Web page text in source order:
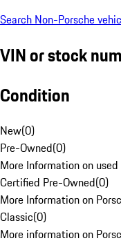
Search Non-Porsche
VIN or stock
Condition
New(0)
Pre-Owned(0)
More Information on
Certified Pre-Owned(0)
More Information on
Classic(0)
More information on